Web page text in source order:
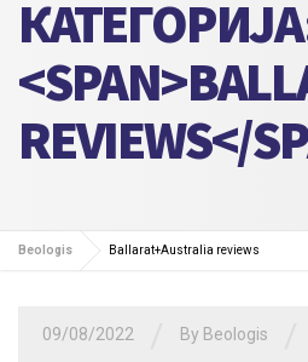
REVIEWS</
Beologis Ballarat+Australia reviews
09/08/2022 By Beologis